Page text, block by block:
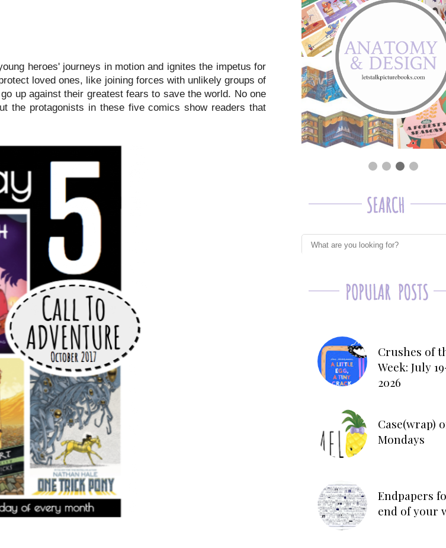
heroes' journeys in motion and ignites the impetus for
loved ones, like joining forces with unlikely groups of
up against their greatest fears to save the world. No one
the protagonists in these five comics show readers that
Crushes of
Week: July
2026
Case(wrap)
Mondays
Endpapers
end of your